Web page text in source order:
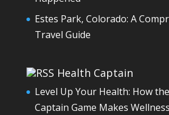
Estes Park, Colorado: A
Travel Guide
Health Captain
Level Up Your Health: How
Captain Game Makes